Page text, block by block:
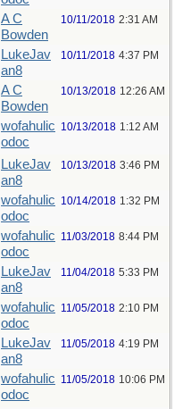
A C
Bowden
10/11/2018 2:31 AM
LukeJav
an8
10/11/2018 4:37 PM
A C
Bowden
10/13/2018 12:26 AM
wofahulic
odoc
10/13/2018 1:12 AM
LukeJav
an8
10/13/2018 3:46 PM
wofahulic
odoc
10/14/2018 1:32 PM
wofahulic
odoc
11/03/2018 8:44 PM
LukeJav
an8
11/04/2018 5:33 PM
wofahulic
odoc
11/05/2018 2:10 PM
LukeJav
an8
11/05/2018 4:19 PM
wofahulic
odoc
11/05/2018 10:06 PM